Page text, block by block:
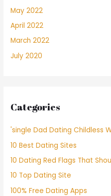
May 2022
April 2022
March 2022
July 2020
Categories
'single Dad Dating Childless
10 Best Dating Sites
10 Dating Red Flags That
10 Top Dating Site
100% Free Dating Apps